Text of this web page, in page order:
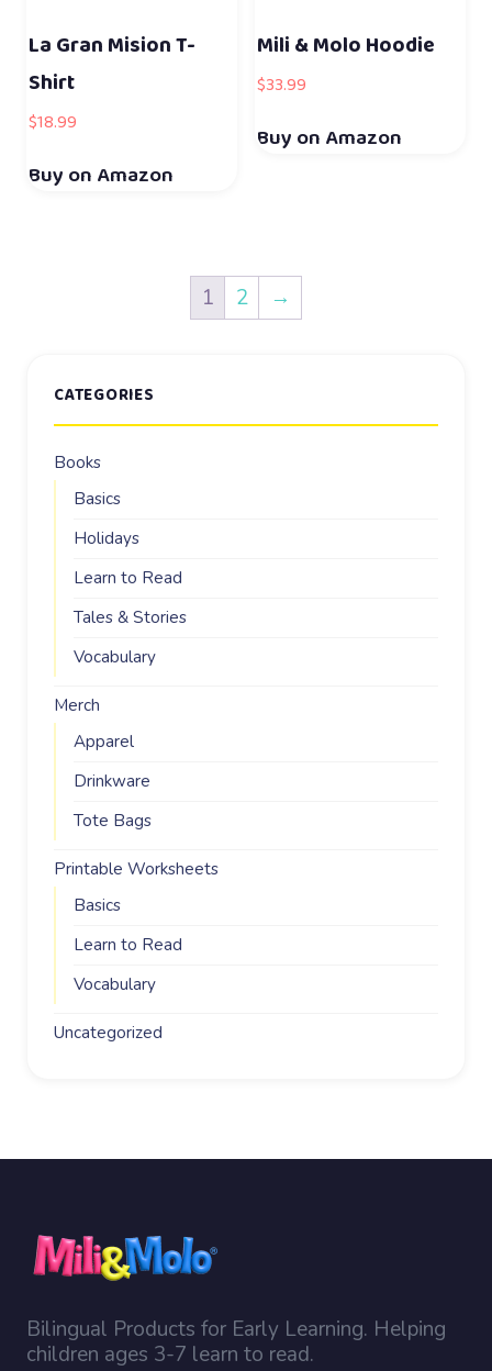
CATEGORIES
Books
Basics
Holidays
Learn to Read
Tales & Stories
Vocabulary
Merch
Apparel
Drinkware
Tote Bags
Printable Worksheets
Basics
Learn to Read
Vocabulary
Uncategorized
La Gran Mision T-
Shirt
$18.99
Buy on Amazon
Mili & Molo Hoodie
$33.99
Buy on Amazon
1 2 →
Bilingual Products for Early Learning. Helping
children ages 3-7 learn to read.